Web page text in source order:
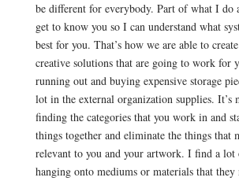
be different for everybody. Part of what I do
get to know you so I can understand what
best for you. That’s how we are able to
creative solutions that are going to work for
running out and buying expensive storage
lot in the external organization supplies. It’s
finding the categories that you work in and
things together and eliminate the things that
relevant to you and your artwork. I find a lot
hanging onto mediums or materials that